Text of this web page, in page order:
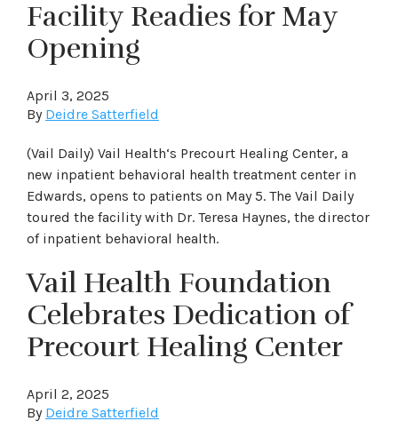
Facility Readies for May
Opening
April 3, 2025
By Deidre Satterfield
(Vail Daily) Vail Health‘s Precourt Healing Center, a
new inpatient behavioral health treatment center in
Edwards, opens to patients on May 5. The Vail Daily
toured the facility with Dr. Teresa Haynes, the director
of inpatient behavioral health.
Vail Health Foundation
Celebrates Dedication of
Precourt Healing Center
April 2, 2025
By Deidre Satterfield